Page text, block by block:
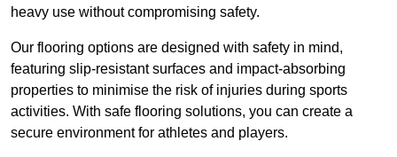
heavy use without compromising safety.
Our flooring options are designed with safety in mind,
featuring slip-resistant surfaces and impact-absorbing
properties to minimise the risk of injuries during sports
activities. With safe flooring solutions, you can create a
secure environment for athletes and players.